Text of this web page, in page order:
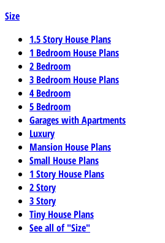
Size
1.5 Story House Plans
1 Bedroom House Plans
2 Bedroom
3 Bedroom House Plans
4 Bedroom
5 Bedroom
Garages with Apartments
Luxury
Mansion House Plans
Small House Plans
1 Story House Plans
2 Story
3 Story
Tiny House Plans
See all of "Size"